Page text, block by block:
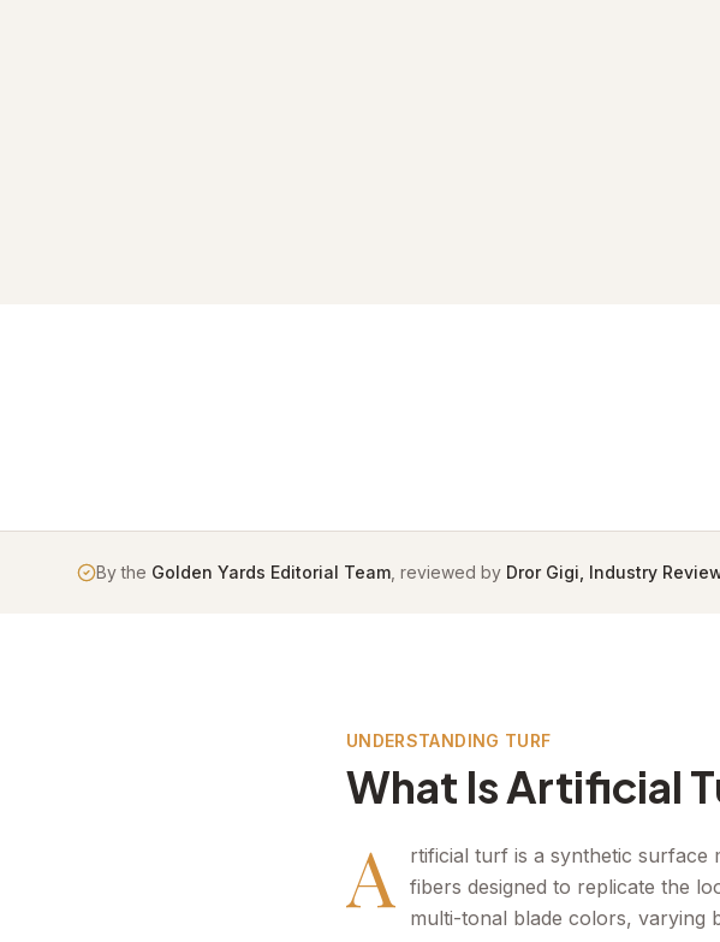
By the Golden Yards Editorial Team , reviewed by Dror Gigi, Industry
UNDERSTANDING TURF
What Is Artificial
A
rtificial turf is a synthetic surface
fibers designed to replicate the
multi-tonal blade colors, varying